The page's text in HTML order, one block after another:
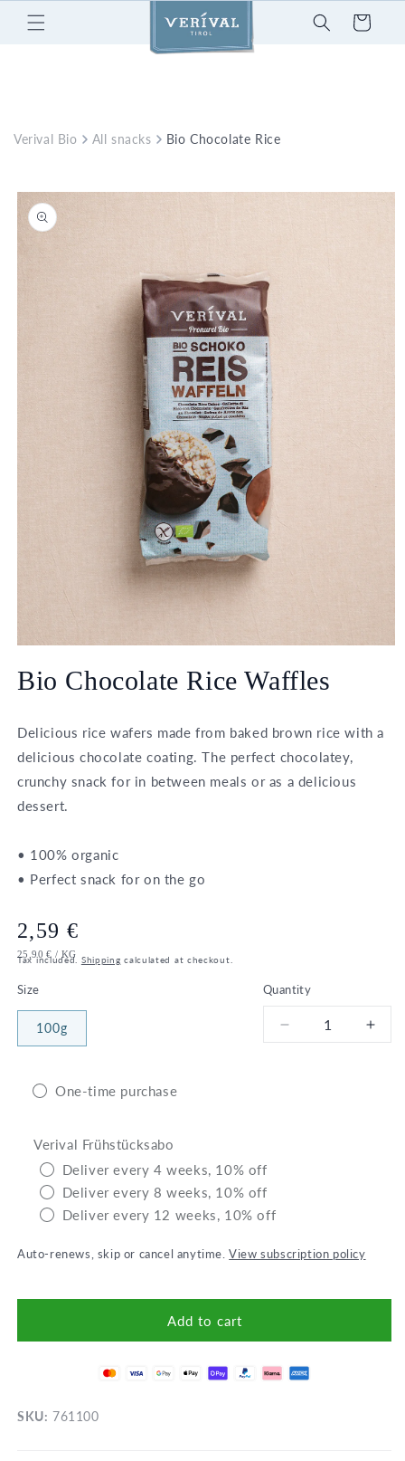
Skip to
content
Cart
Verival Bio All snacks Bio Chocolate Rice Waffles
Skip to
product
information
in
Bio Chocolate Rice Waffles
Delicious rice wafers made from baked brown rice with a
delicious chocolate coating. The perfect chocolatey,
crunchy snack for in between meals or as a delicious
dessert.
• 100% organic
• Perfect snack for on the go
Regular
price
2,59 €
UNIT
PRICE
25,90 € / PER
KG
Tax included. Shipping calculated at checkout.
Quantity
Decrease
Size
100g
One-time purchase
Verival Frühstücksabo
Deliver every 4 weeks, 10% off
Deliver every 8 weeks, 10% off
Deliver every 12 weeks, 10% off
Auto-renews, skip or cancel anytime.View subscription policy
Add to cart
SKU: 761100